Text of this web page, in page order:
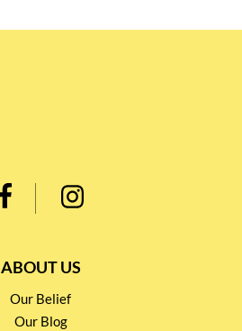
ABOUT US
Our Belief
Our Blog